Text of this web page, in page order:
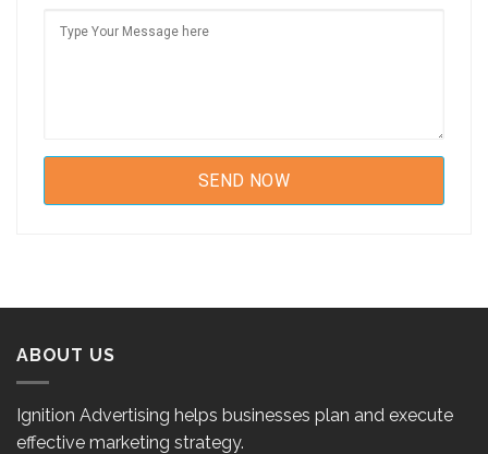
ABOUT US
Ignition Advertising helps businesses plan and execute
effective marketing strategy.